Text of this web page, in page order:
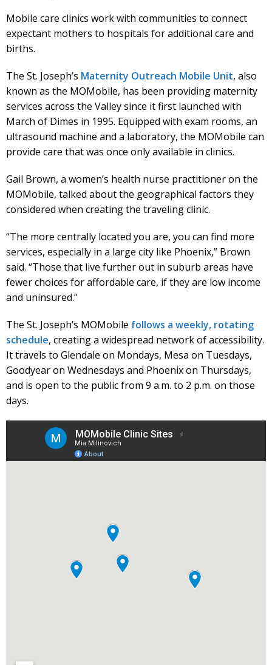
Mobile care clinics work with communities to connect
expectant mothers to hospitals for additional care and
births.
The St. Joseph’s Maternity Outreach Mobile Unit, also
known as the MOMobile, has been providing maternity
services across the Valley since it first launched with
March of Dimes in 1995. Equipped with exam rooms, an
ultrasound machine and a laboratory, the MOMobile can
provide care that was once only available in clinics.
Gail Brown, a women’s health nurse practitioner on the
MOMobile, talked about the geographical factors they
considered when creating the traveling clinic.
“The more centrally located you are, you can find more
services, especially in a large city like Phoenix,” Brown
said. “Those that live further out in suburb areas have
fewer choices for affordable care, if they are low income
and uninsured.”
The St. Joseph’s MOMobile follows a weekly, rotating
schedule, creating a widespread network of accessibility.
It travels to Glendale on Mondays, Mesa on Tuesdays,
Goodyear on Wednesdays and Phoenix on Thursdays,
and is open to the public from 9 a.m. to 2 p.m. on those
days.